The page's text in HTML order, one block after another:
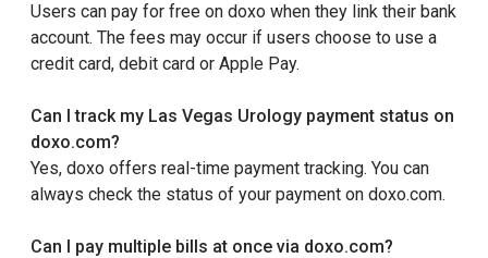
Users can pay for free on doxo when they link their bank
account. The fees may occur if users choose to use a
credit card, debit card or Apple Pay.
Can I track my Las Vegas Urology payment status on
doxo.com?
Yes, doxo offers real-time payment tracking. You can
always check the status of your payment on doxo.com.
Can I pay multiple bills at once via doxo.com?